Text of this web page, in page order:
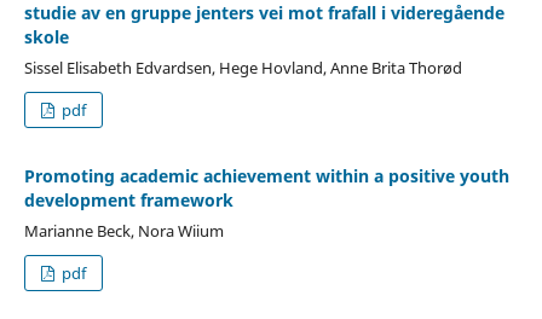
studie av en gruppe jenters vei mot frafall i videregående
skole
Sissel Elisabeth Edvardsen, Hege Hovland, Anne Brita Thorød
pdf
Promoting academic achievement within a positive youth
development framework
Marianne Beck, Nora Wiium
pdf